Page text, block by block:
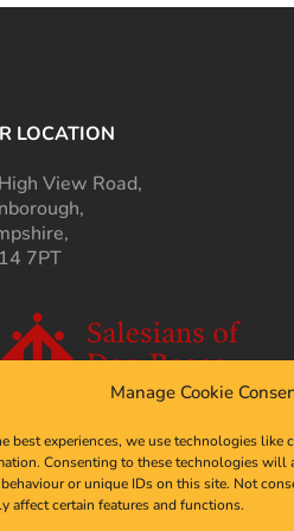
Manage Cookie
best experiences, we use technologies like
Consenting to these technologies will
or unique IDs on this site. Not
affect certain features and functions.
LOCATION
View Road,
7PT